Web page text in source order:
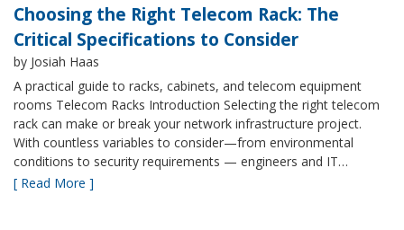
Choosing the Right Telecom Rack: The
Critical Specifications to Consider
by Josiah Haas
A practical guide to racks, cabinets, and telecom equipment
rooms Telecom Racks Introduction Selecting the right telecom
rack can make or break your network infrastructure project.
With countless variables to consider—from environmental
conditions to security requirements — engineers and IT…
[ Read More ]